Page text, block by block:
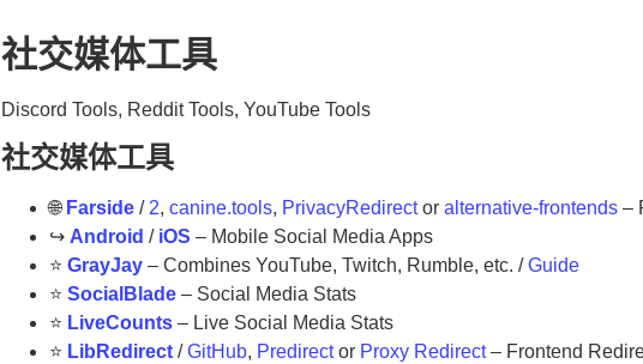
社交媒体工具
Discord Tools, Reddit Tools, YouTube Tools
社交媒体工具
🌐 Farside / 2,canine.tools, PrivacyRedirectoralternative-frontends –
↪️ Android / iOS – Mobile Social Media Apps
⭐GrayJay – Combines YouTube, Twitch, Rumble, etc. /Guide
⭐SocialBlade – Social Media Stats
⭐ LiveCounts – Live Social Media Stats
⭐ LibRedirect /GitHub, Predirector Proxy Redirect– Frontend